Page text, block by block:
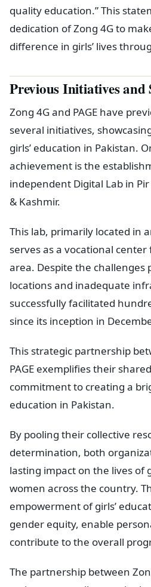
quality education.” This
dedication of Zong 4G to
difference in girls’ lives
Previous Initiatives and
Zong 4G and PAGE have
several initiatives,
girls’ education in Pakistan.
achievement is the
independent Digital Lab in
& Kashmir.
This lab, primarily located in
serves as a vocational
area. Despite the challenges
locations and inadequate
successfully facilitated
since its inception in
This strategic partnership
PAGE exemplifies their
commitment to creating a
education in Pakistan.
By pooling their collective
determination, both
lasting impact on the lives of
women across the country.
empowerment of girls’
gender equity, enable
contribute to the overall
The partnership between